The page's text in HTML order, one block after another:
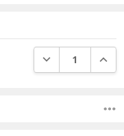
DECREASE